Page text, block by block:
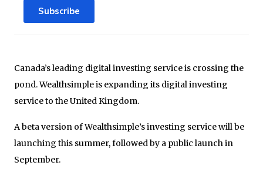
Canada’s leading digital investing service is crossing the
pond. Wealthsimple is expanding its digital investing
service to the United Kingdom.
A beta version of Wealthsimple’s investing service will be
launching this summer, followed by a public launch in
September.
Subscribe